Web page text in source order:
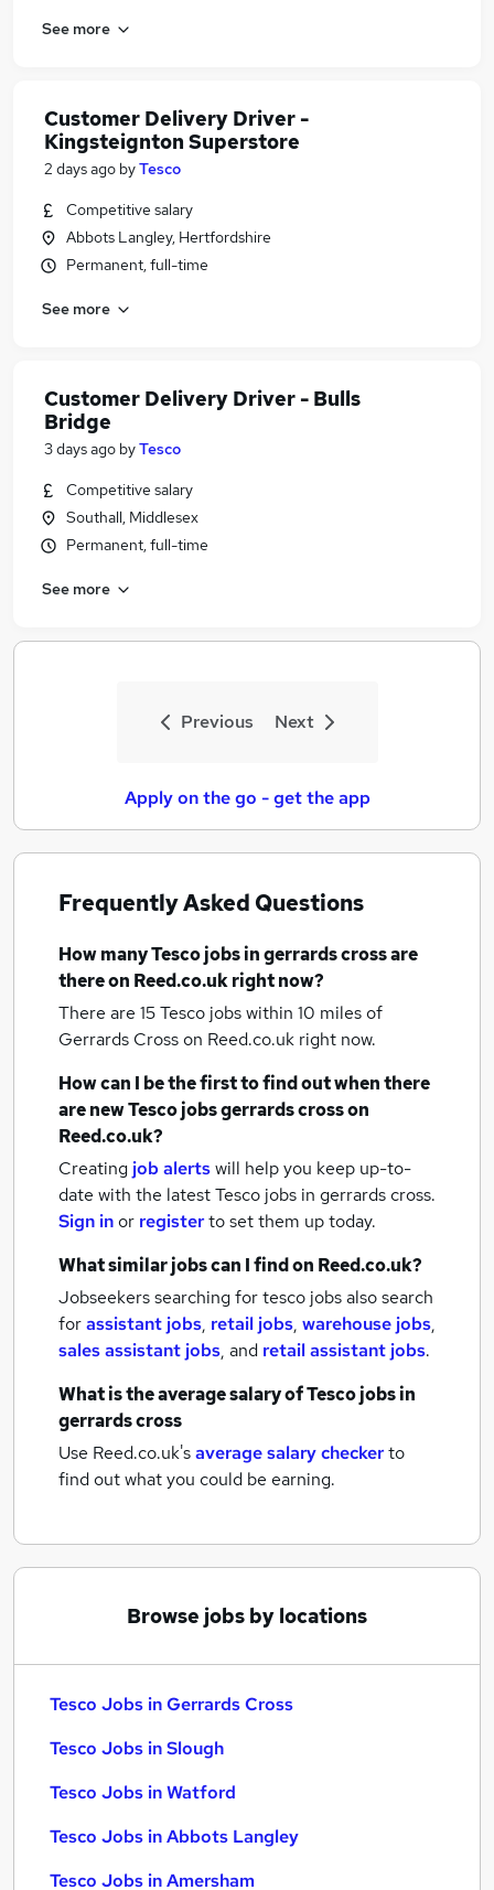
See more
Customer Delivery Driver -
Kingsteignton Superstore
2 days ago byTesco
Competitive salary
Abbots Langley, Hertfordshire
Permanent, full-time
See more
Customer Delivery Driver - Bulls
Bridge
3 days ago byTesco
Competitive salary
Southall, Middlesex
Permanent, full-time
See more
Previous Next
Apply on the go - get the app
Frequently Asked Questions
How manyTesco jobsin gerrards crossare
there on Reed.co.uk right now?
There are 15Tesco jobs within 10 miles of
Gerrards Crosson Reed.co.uk right now.
How can I be the first to find out when there
are newTesco jobsgerrards crosson
Reed.co.uk?
Creating job alertswill help you keep up-to-
date with the latestTesco jobs in gerrards cross.
Sign inor registerto set them up today.
What similar jobs can I find on Reed.co.uk?
Jobseekers searching for tesco jobs also search
forassistant jobs, retail jobs, warehouse jobs,
sales assistant jobs, and retail assistant jobs.
What is the average salary ofTesco jobsin
gerrards cross
Use Reed.co.uk'saverage salary checkerto
find out what you could be earning.
Browse jobs by locations
Tesco Jobs in Gerrards Cross
Tesco Jobs in Slough
Tesco Jobs in Watford
Tesco Jobs in Abbots Langley
Tesco Jobs in Amersham